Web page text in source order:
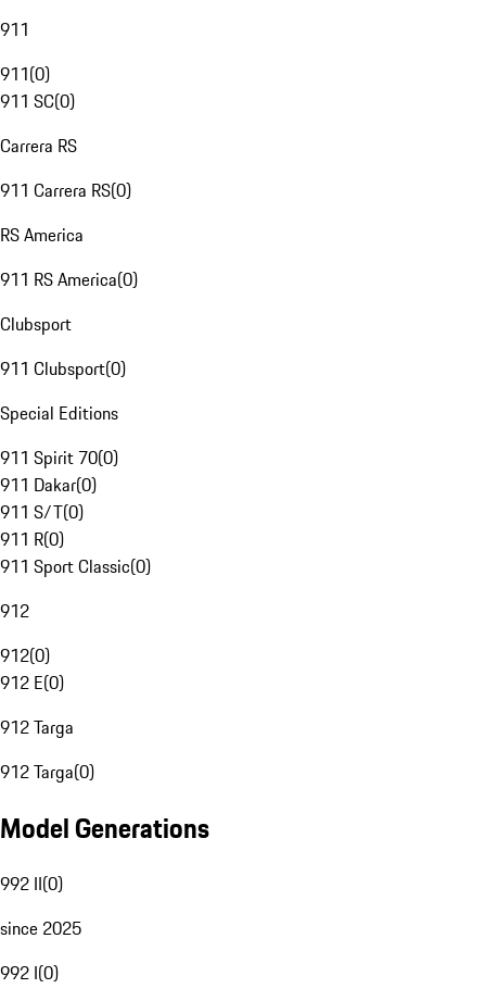
911
911(0)
911 SC(0)
Carrera RS
911 Carrera RS(0)
RS America
911 RS America(0)
Clubsport
911 Clubsport(0)
Special Editions
911 Spirit 70(0)
911 Dakar(0)
911 S/T(0)
911 R(0)
911 Sport Classic(0)
912
912(0)
912 E(0)
912 Targa
912 Targa(0)
Model Generations
992 II(0)
since 2025
992 I(0)